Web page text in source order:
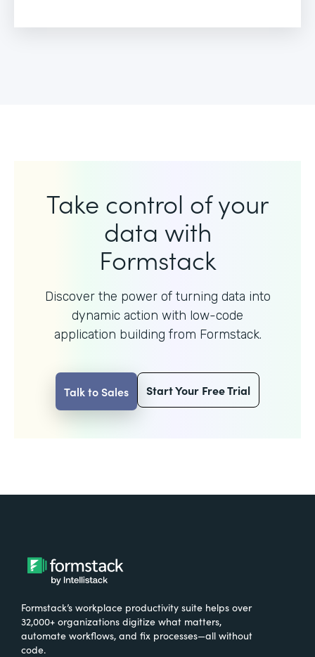
Take control of your
data with
Formstack
Discover the power of turning data into
dynamic action with low-code
application building from Formstack.
Talk to Sales Start Your Free Trial
Formstack’s workplace productivity suite helps over
32,000+ organizations digitize what matters,
automate workflows, and fix processes—all without
code.